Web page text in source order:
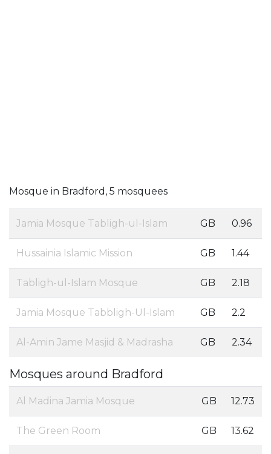
Mosque in Bradford, 5 mosquees
Jamia Mosque Tabligh-ul-Islam GB 0.96
Hussainia Islamic Mission GB 1.44
Tabligh-ul-Islam Mosque GB 2.18
Jamia Mosque Tabbligh-Ul-Islam GB 2.2
Al-Amin Jame Masjid & Madrasha GB 2.34
Mosques around Bradford
Al Madina Jamia Mosque GB 12.73
The Green Room GB 13.62